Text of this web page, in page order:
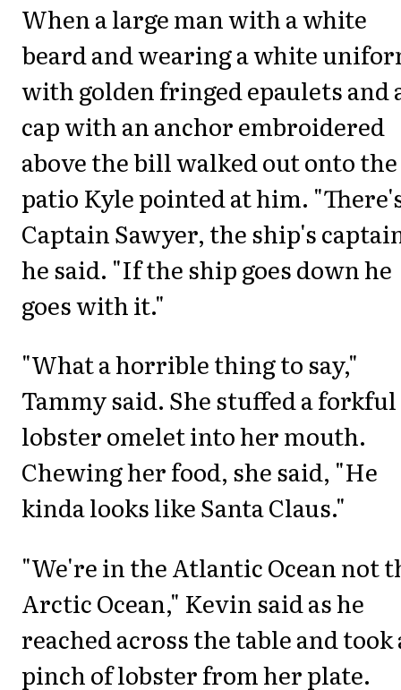
When a large man with a white
beard and wearing a white
with golden fringed epaulets and
cap with an anchor embroidered
above the bill walked out onto the
patio Kyle pointed at him.
Captain Sawyer, the ship's
he said. "If the ship goes down he
goes with it."
"What a horrible thing to say,"
Tammy said. She stuffed a
lobster omelet into her mouth.
Chewing her food, she said, "He
kinda looks like Santa Claus."
"We're in the Atlantic Ocean not
Arctic Ocean," Kevin said as he
reached across the table and took
pinch of lobster from her plate.